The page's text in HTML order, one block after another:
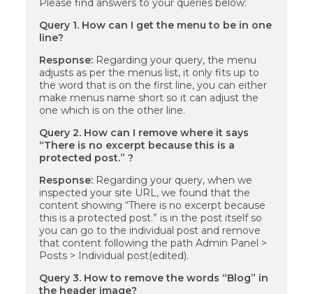
Please find answers to your queries below:
Query 1. How can I get the menu to be in one
line?
Response: Regarding your query, the menu
adjusts as per the menus list, it only fits up to
the word that is on the first line, you can either
make menus name short so it can adjust the
one which is on the other line.
Query 2. How can I remove where it says
“There is no excerpt because this is a
protected post.” ?
Response: Regarding your query, when we
inspected your site URL, we found that the
content showing “There is no excerpt because
this is a protected post.” is in the post itself so
you can go to the individual post and remove
that content following the path Admin Panel >
Posts > Individual post(edited).
Query 3. How to remove the words “Blog” in
the header image?